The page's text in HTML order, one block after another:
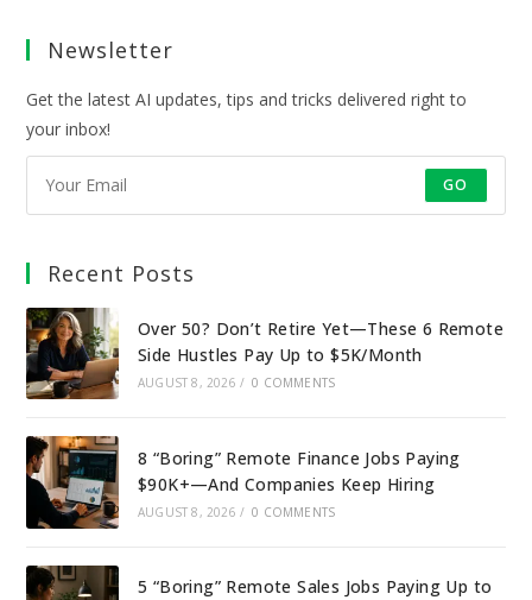
Newsletter
Get the latest AI updates, tips and tricks delivered right to
your inbox!
GO
Recent Posts
Over 50? Don’t Retire Yet—These 6 Remote
Side Hustles Pay Up to $5K/Month
AUGUST 8, 2026 / 0 COMMENTS
8 “Boring” Remote Finance Jobs Paying
$90K+—And Companies Keep Hiring
AUGUST 8, 2026 / 0 COMMENTS
5 “Boring” Remote Sales Jobs Paying Up to